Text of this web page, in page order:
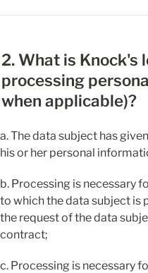
2. What is Knock's
processing
when applicable)?
a. The data subject has
his or her personal
b. Processing is necessary
to which the data subject is
the request of the data
contract;
c. Processing is necessary